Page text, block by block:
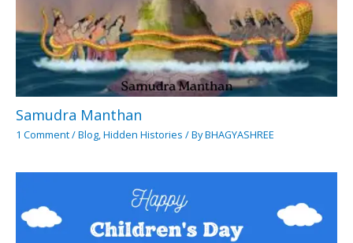
Samudra Manthan
1 Comment/Blog,Hidden Histories / ByBHAGYASHREE